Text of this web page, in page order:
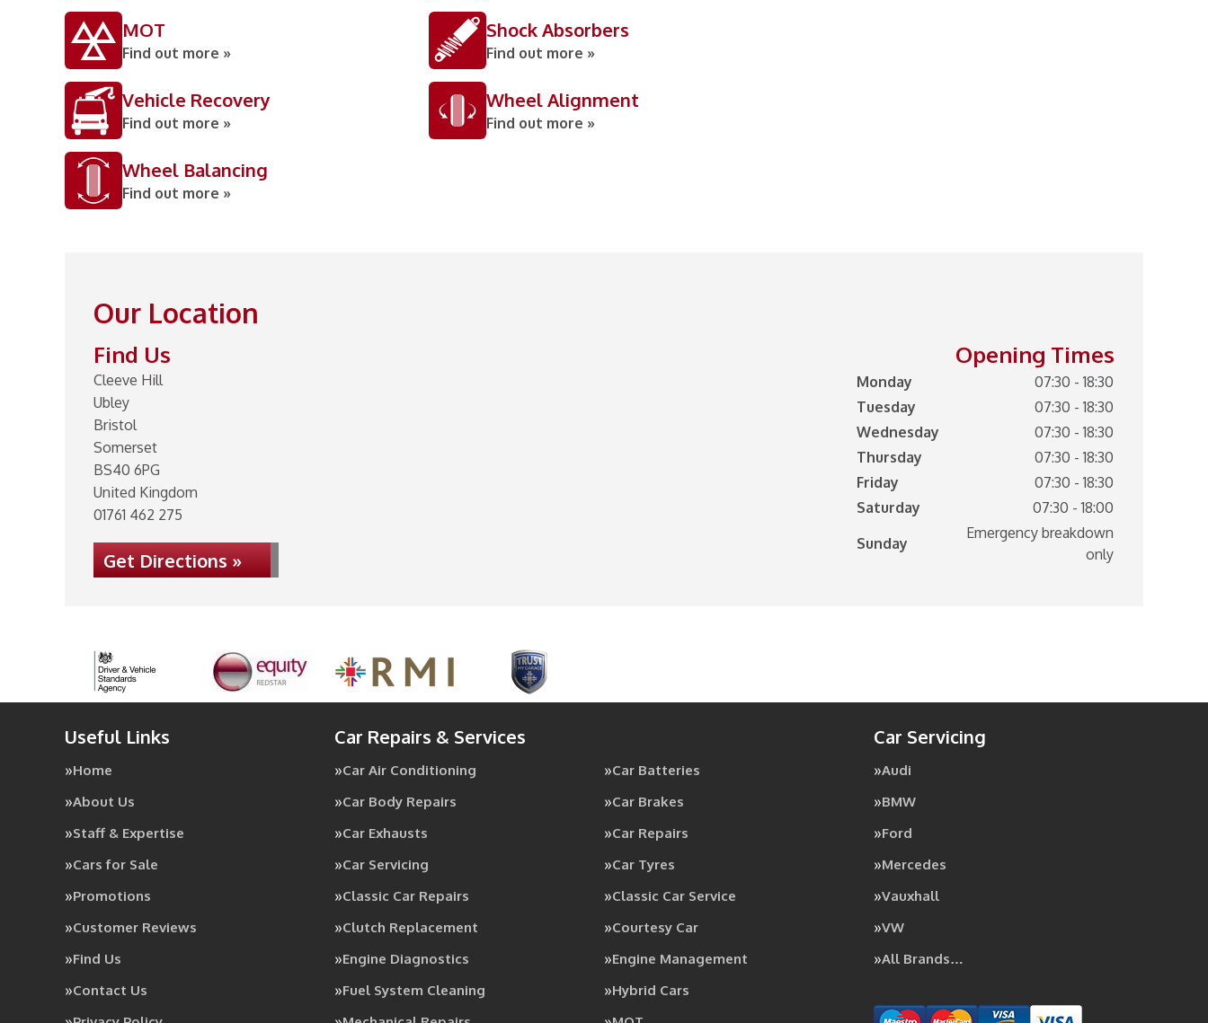
MOT
Find out more »
Shock Absorbers
Find out more »
Vehicle Recovery
Find out more »
Wheel Alignment
Find out more »
Wheel Balancing
Find out more »
Our Location
Find Us
Cleeve Hill
Ubley
Bristol
Somerset
BS40 6PG
United Kingdom
01761 462 275
Get Directions »
Opening Times
Monday
07:30 - 18:30
Tuesday
07:30 - 18:30
Wednesday
07:30 - 18:30
Thursday
07:30 - 18:30
Friday
07:30 - 18:30
Saturday
07:30 - 18:00
Sunday
Emergency breakdown
only
Useful Links
Home
About Us
Staff & Expertise
Cars for Sale
Promotions
Customer Reviews
Find Us
Contact Us
Car Repairs & Services
Car Air Conditioning
Car Batteries
Car Body Repairs
Car Brakes
Car Exhausts
Car Repairs
Car Servicing
Car Tyres
Classic Car Repairs
Classic Car Service
Clutch Replacement
Courtesy Car
Engine Diagnostics
Engine Management
Fuel System Cleaning
Hybrid Cars
Car Servicing
Audi
BMW
Ford
Mercedes
Vauxhall
VW
All Brands…